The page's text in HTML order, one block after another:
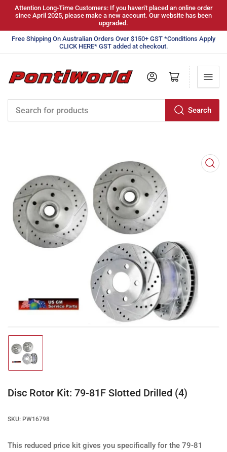
Attention Long-Time Customers: If you haven't placed an online order
since April 2025, please make a new account. Our website has been
upgraded.
Free Shipping On Australian Orders Over $150+ GST *Conditions Apply
CLICK HERE* GST added at checkout.
Search
Log in Open mini cart
Open
media
1
modal
Load
image
1
view
Disc Rotor Kit: 79-81F Slotted Drilled (4)
SKU: PW16798
This reduced price kit gives you specifically for the 79-81